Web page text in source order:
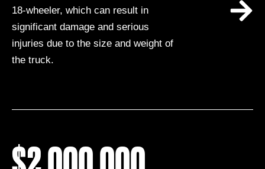
18-wheeler, which can result in
significant damage and serious
injuries due to the size and weight of
the truck.